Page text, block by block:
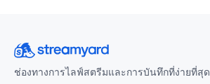
ช่องทางการไลฟ์สตรีมและการบันทึกที่ง่ายที่สุด